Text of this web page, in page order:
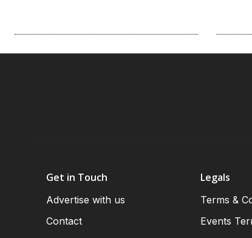
Get in Touch
Advertise with us
Contact
Legals
Terms &
Events